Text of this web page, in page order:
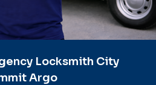
Locksmith City
Argo